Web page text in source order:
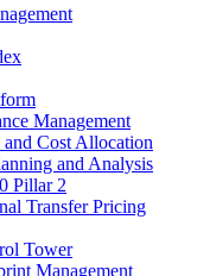
Management
Cost Allocation
and Analysis
Pillar 2
Transfer Pricing
Tower
Management